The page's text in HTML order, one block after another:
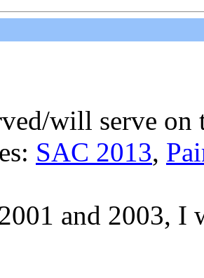
will serve
SAC 2013,
and 2003, I